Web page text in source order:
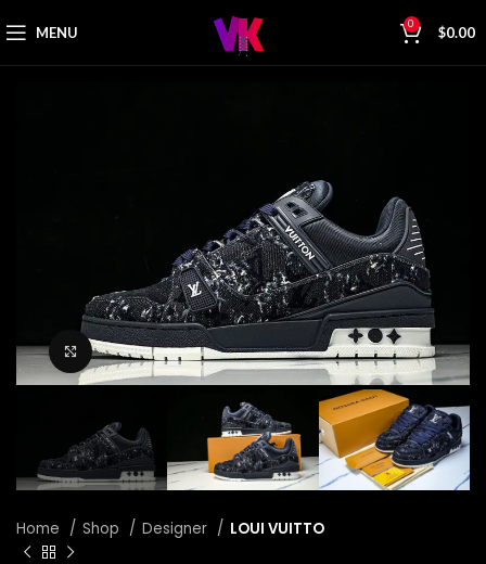
MENU 0 $0.00
Click to enlarge
Home Shop Designer LOUI VUITTO